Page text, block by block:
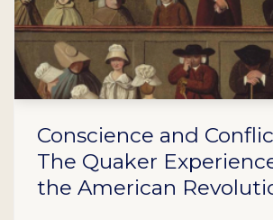
Conscience and
The Quaker
the American